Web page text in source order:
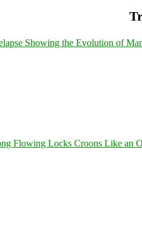
Showing the Evolution of
Flowing Locks Croons Like an